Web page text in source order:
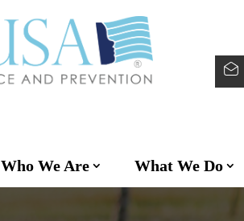
Who We Are What We Do